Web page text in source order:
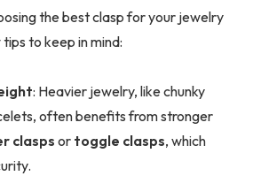
the best clasp for your jewelry
to keep in mind:
: Heavier jewelry, like chunky
often benefits from stronger
clasps or toggle clasps, which